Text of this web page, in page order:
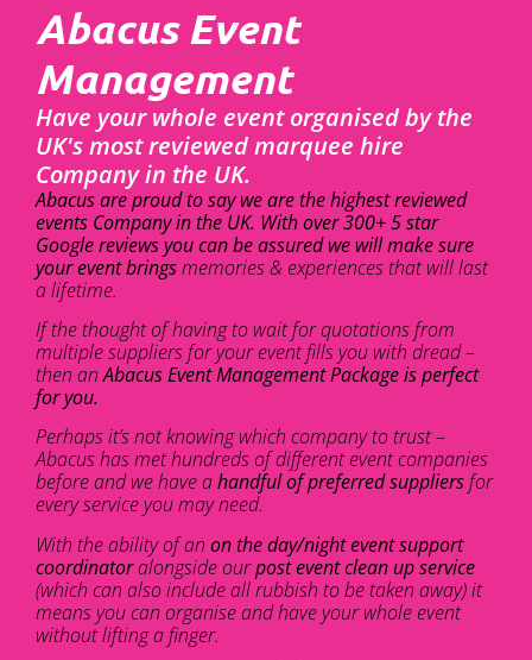
Abacus Event
Management
Have your whole event organised by the
UK's most reviewed marquee hire
Company in the UK.
Abacus are proud to say we are the highest reviewed
events Company in the UK. With over 300+ 5 star
Google reviews you can be assured we will make sure
your event bringsmemories & experiences that will last
a lifetime.
If the thought of having to wait for quotations from
multiple suppliers for your event fills you with dread –
then anAbacus Event Management Package is perfect
for you.
Perhaps it’s not knowing which company to trust –
Abacus has met hundreds of different event companies
before and we have ahandful of preferred suppliersfor
every service you may need.
With the ability of an on the day/night event support
coordinatoralongside ourpost event clean up service
(which can also include all rubbish to be taken away) it
means you can organise and have your whole event
without lifting a finger.